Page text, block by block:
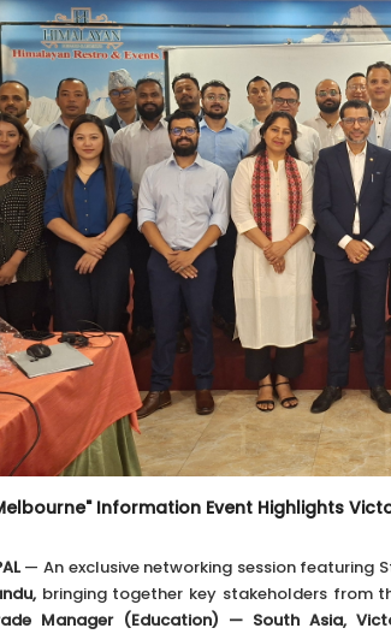
Himalayan Restro & Events
Information Event Highlights
— An exclusive networking session featuring
bringing together key stakeholders from
Manager (Education) — South Asia,